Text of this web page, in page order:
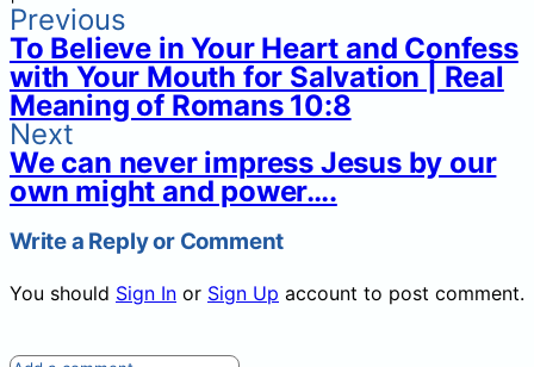
Previous
To Believe in Your Heart and Confess
with Your Mouth for Salvation | Real
Meaning of Romans 10:8
Next
We can never impress Jesus by our
own might and power….
Write a Reply or Comment
You should Sign In or Sign Up account to post comment.